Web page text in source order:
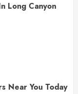
Long Canyon
Near You Today